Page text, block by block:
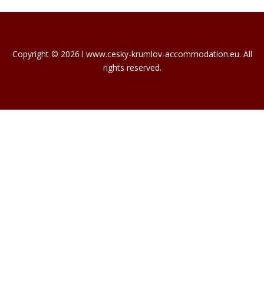
Copyright © 2026 l www.cesky-krumlov-accommodation.eu. All
rights reserved.